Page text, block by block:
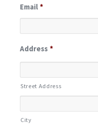
Email *
Address *
Street Address
City